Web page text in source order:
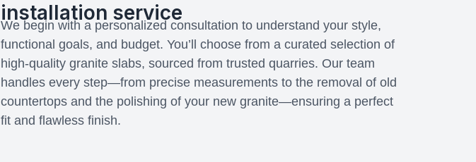
installation service
We begin with a personalized consultation to understand your style,
functional goals, and budget. You’ll choose from a curated selection of
high-quality granite slabs, sourced from trusted quarries. Our team
handles every step—from precise measurements to the removal of old
countertops and the polishing of your new granite—ensuring a perfect
fit and flawless finish.